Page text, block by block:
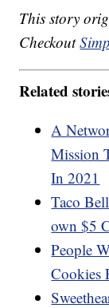
This story
Checkout
Related
A
Mission
In 2021
Taco
own $5
People
Cookies